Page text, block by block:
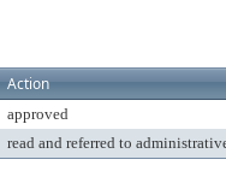
Action
approved
read and referred to